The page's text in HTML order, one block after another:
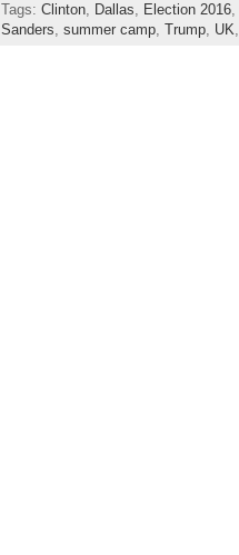
Tags: Clinton, Dallas, Election 2016,
Sanders, summer camp, Trump, UK,